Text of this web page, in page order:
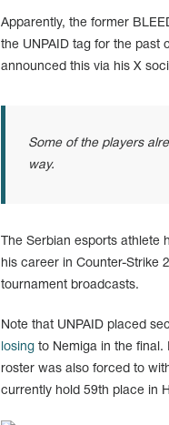
Apparently, the former
the UNPAID tag for the past
announced this via his X
Some of the players
way.
The Serbian esports athlete
his career in Counter-Strike
tournament broadcasts.
Note that UNPAID placed
losingto Nemiga in the final.
roster was also forced to
currently hold 59th place in